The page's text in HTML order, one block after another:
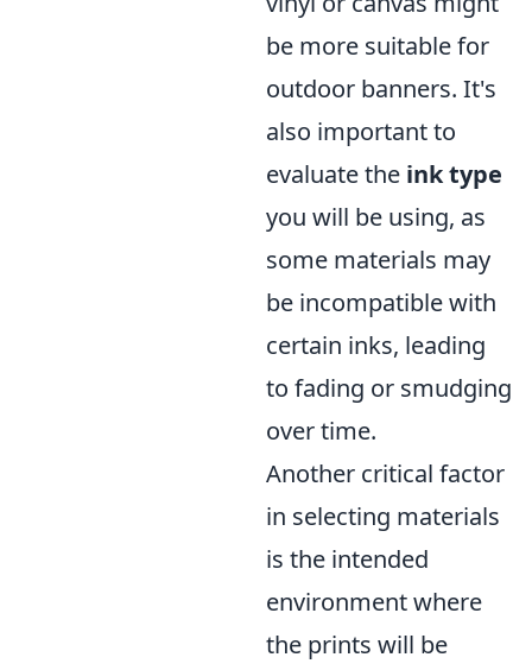
be more suitable for
outdoor banners. It's
also important to
evaluate the ink type
you will be using, as
some materials may
be incompatible with
certain inks, leading
to fading or smudging
over time.
Another critical factor
in selecting materials
is the intended
environment where
the prints will be